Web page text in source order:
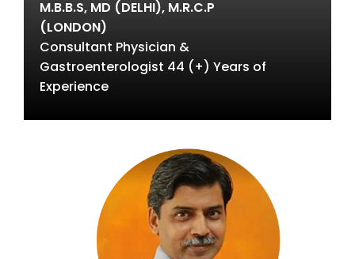
M.B.B.S, MD (DELHI), M.R.C.P
(LONDON)
Consultant Physician &
Gastroenterologist 44 (+) Years of
Experience